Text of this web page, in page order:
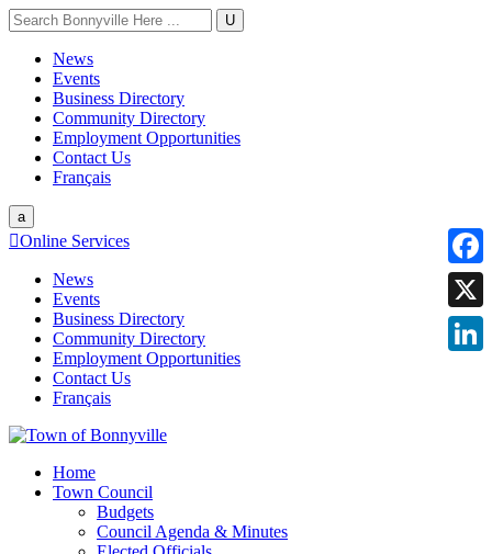
U
News
Events
Business Directory
Community Directory
Employment Opportunities
Contact Us
Français
a
Online Services
News
Events
Business Directory
Community Directory
Employment Opportunities
Contact Us
Français
Home
Town Council
Budgets
Council Agenda & Minutes
X